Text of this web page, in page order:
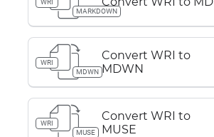
WRI
MARKDOWN
WRI
MDWN
Convert WRI to
MDWN
WRI
MUSE
Convert WRI to
MUSE